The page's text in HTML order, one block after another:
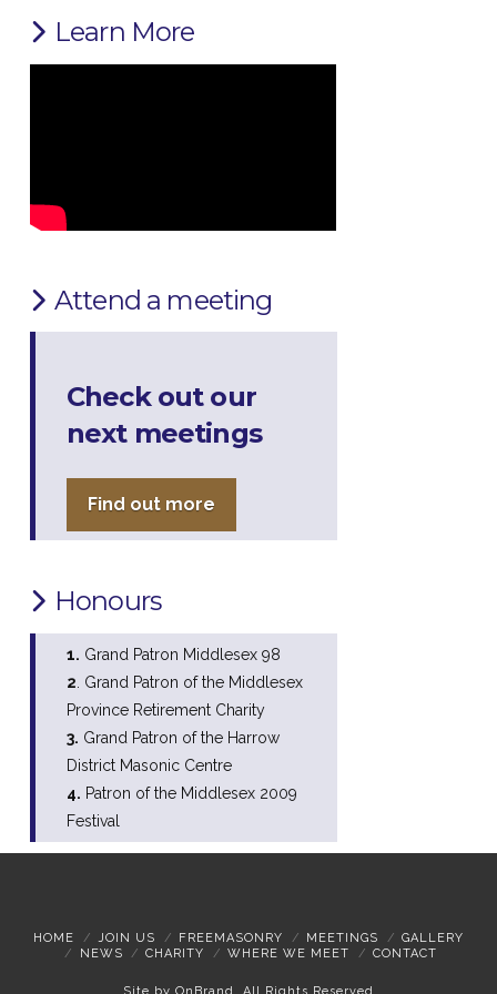
Learn More
Attend a meeting
Check out our
next meetings
Find out more
Honours
1. Grand Patron Middlesex 98
2 . Grand Patron of the Middlesex
Province Retirement Charity
3. Grand Patron of the Harrow
District Masonic Centre
4. Patron of the Middlesex 2009
Festival
HOME JOIN US FREEMASONRY MEETINGS
GALLERY
NEWS
CHARITY WHERE WE MEET CONTACT
Site by OnBrand . All Rights Reserved